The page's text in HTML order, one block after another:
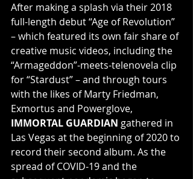
After making a splash via their 2018
full-length debut “Age of Revolution”
– which featured its own fair share of
creative music videos, including the
“Armageddon”-meets-telenovela clip
for “Stardust” – and through tours
with the likes of Marty Friedman,
Exmortus and Powerglove,
IMMORTAL GUARDIAN gathered in
Las Vegas at the beginning of 2020 to
record their second album. As the
spread of COVID-19 and the